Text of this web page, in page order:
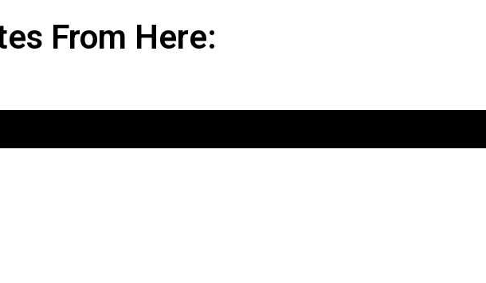
From Here: